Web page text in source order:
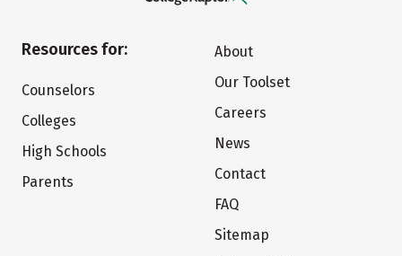
Resources for:
Counselors
Colleges
High Schools
Parents
About
Our Toolset
Careers
News
Contact
FAQ
Sitemap